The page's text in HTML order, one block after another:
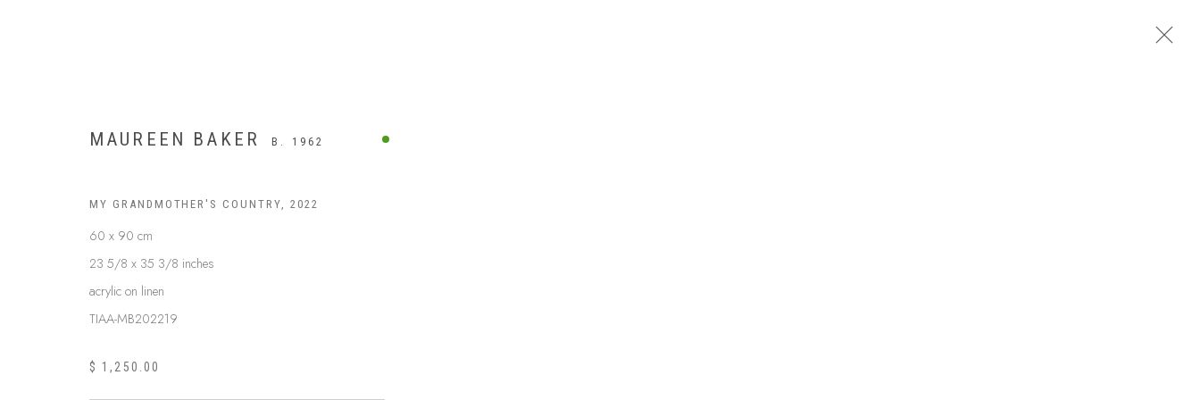
MAUREEN BAKER B. 1962
MY GRANDMOTHER'S COUNTRY 2022
60 x 90 cm
23 5/8 x 35 3/8 inches
acrylic on linen
TIAA-MB202219
$ 1,250.00